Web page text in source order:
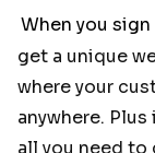
When you
get a unique
where your
anywhere.
all you need to